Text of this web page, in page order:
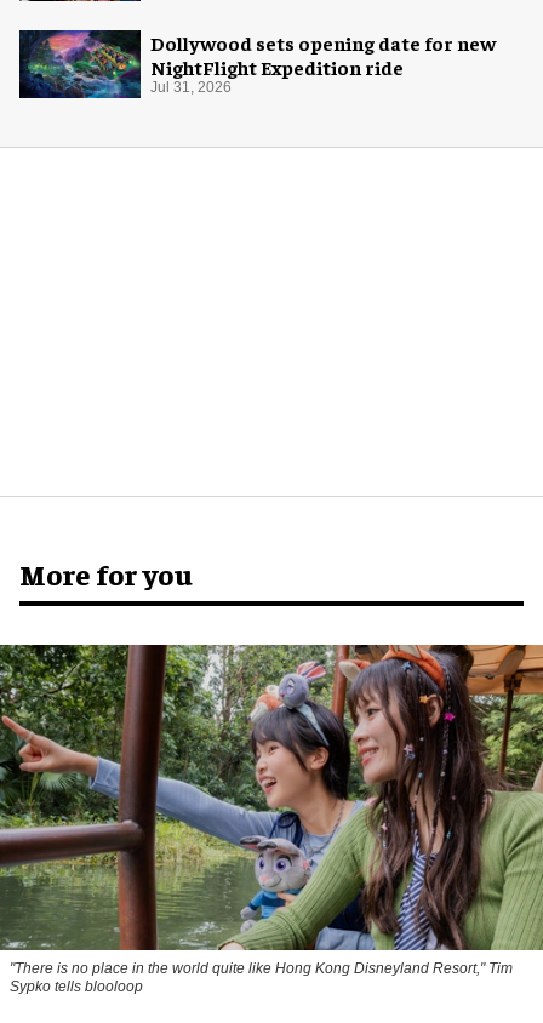
Dollywood sets opening date for new
NightFlight Expedition ride
Jul 31, 2026
More for you
"There is no place in the world quite like Hong Kong Disneyland Resort," Tim
Sypko tells blooloop